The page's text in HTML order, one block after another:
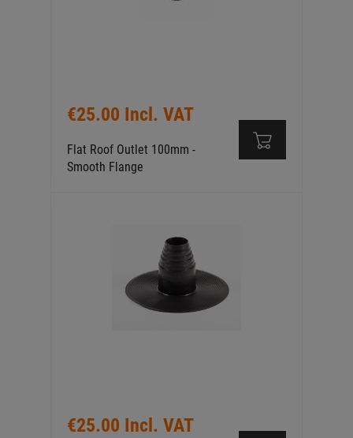
€25.00 Incl. VAT
Flat Roof Outlet 100mm -
Smooth Flange
€25.00 Incl. VAT